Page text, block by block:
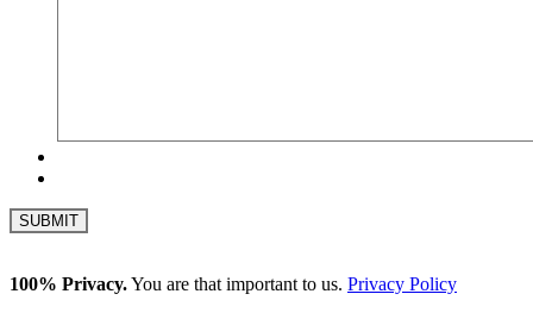
100% Privacy.You are that important to us. Privacy Policy